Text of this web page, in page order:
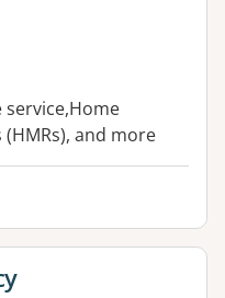
service,Home
(HMRs), and more